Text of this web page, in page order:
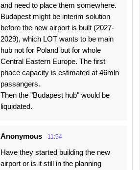
and need to place them somewhere.
Budapest might be interim solution
before the new airport is built (2027-
2029), which LOT wants to be main
hub not for Poland but for whole
Central Eastern Europe. The first
phace capacity is estimated at 46mln
passangers.
Then the "Budapest hub" would be
liquidated.
Anonymous 11:54
Have they started building the new
airport or is it still in the planning